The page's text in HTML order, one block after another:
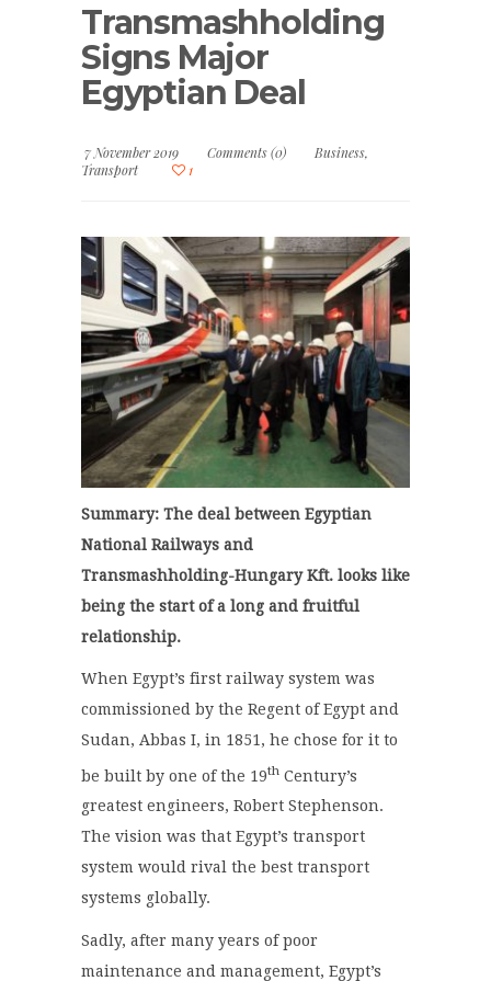
Transmashholding
Signs Major
Egyptian Deal
7 November 2019 Comments (0) Business,
Transport
1
Summary: The deal between Egyptian
National Railways and
Transmashholding-Hungary Kft. looks like
being the start of a long and fruitful
relationship.
When Egypt’s first railway system was
commissioned by the Regent of Egypt and
Sudan, Abbas I, in 1851, he chose for it to
be built by one of the 19th Century’s
greatest engineers, Robert Stephenson.
The vision was that Egypt’s transport
system would rival the best transport
systems globally.
Sadly, after many years of poor
maintenance and management, Egypt’s